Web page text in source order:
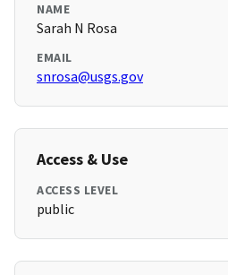
NAME
Sarah N Rosa
EMAIL
snrosa@usgs.gov
Access & Use
ACCESS LEVEL
public